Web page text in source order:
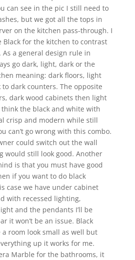
can see in the pic I still need to
but we got all the tops in
on the kitchen pass-through. I
for the kitchen to contrast
a general design rule in
go dark, light, dark or the
meaning: dark floors, light
dark counters. The opposite
dark wood cabinets then light
the black and white with
crisp and modern while still
can’t go wrong with this combo.
could switch out the wall
would still look good. Another
is that you must have good
if you want to do black
case we have under cabinet
with recessed lighting,
and the pendants I’ll be
it won’t be an issue. Black
room look small as well but
up it works for me.
Marble for the bathrooms, it